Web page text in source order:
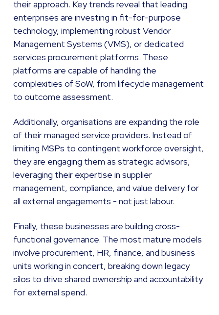
their approach. Key trends reveal that leading
enterprises are investing in fit-for-purpose
technology, implementing robust Vendor
Management Systems (VMS), or dedicated
services procurement platforms. These
platforms are capable of handling the
complexities of SoW, from lifecycle management
to outcome assessment.
Additionally, organisations are expanding the role
of their managed service providers. Instead of
limiting MSPs to contingent workforce oversight,
they are engaging them as strategic advisors,
leveraging their expertise in supplier
management, compliance, and value delivery for
all external engagements - not just labour.
Finally, these businesses are building cross-
functional governance. The most mature models
involve procurement, HR, finance, and business
units working in concert, breaking down legacy
silos to drive shared ownership and accountability
for external spend.